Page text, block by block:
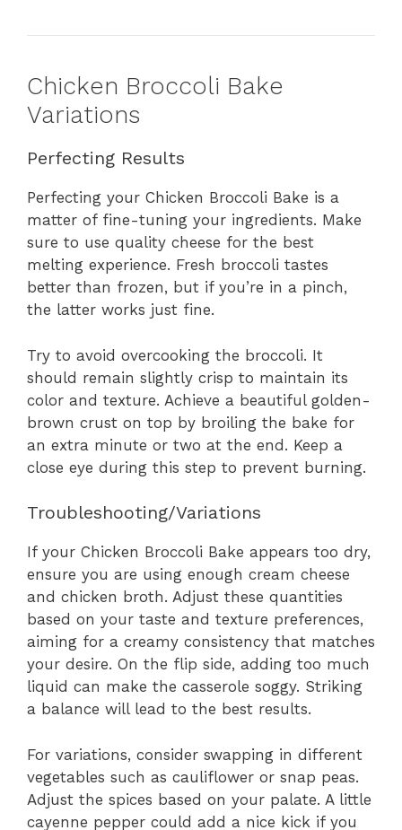
Chicken Broccoli Bake
Variations
Perfecting Results
Perfecting your Chicken Broccoli Bake is a
matter of fine-tuning your ingredients. Make
sure to use quality cheese for the best
melting experience. Fresh broccoli tastes
better than frozen, but if you’re in a pinch,
the latter works just fine.
Try to avoid overcooking the broccoli. It
should remain slightly crisp to maintain its
color and texture. Achieve a beautiful golden-
brown crust on top by broiling the bake for
an extra minute or two at the end. Keep a
close eye during this step to prevent burning.
Troubleshooting/Variations
If your Chicken Broccoli Bake appears too dry,
ensure you are using enough cream cheese
and chicken broth. Adjust these quantities
based on your taste and texture preferences,
aiming for a creamy consistency that matches
your desire. On the flip side, adding too much
liquid can make the casserole soggy. Striking
a balance will lead to the best results.
For variations, consider swapping in different
vegetables such as cauliflower or snap peas.
Adjust the spices based on your palate. A little
cayenne pepper could add a nice kick if you